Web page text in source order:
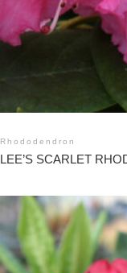
Rhododendron
LEE’S SCARLET